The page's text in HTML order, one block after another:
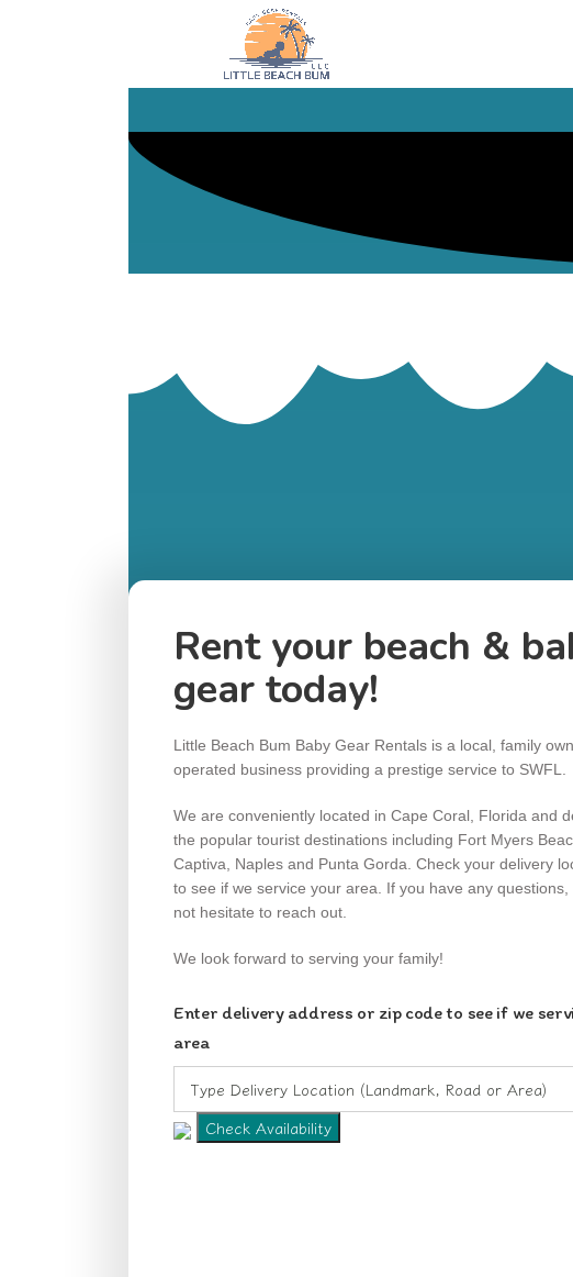
Rent your beach &
gear today!
Little Beach Bum Baby Gear Rentals is a local, family
operated business providing a prestige service to SWFL.
We are conveniently located in Cape Coral, Florida and
the popular tourist destinations including Fort Myers
Captiva, Naples and Punta Gorda. Check your delivery
to see if we service your area. If you have any questions,
not hesitate to reach out.
We look forward to serving your family!
Enter delivery address or zip code to see if we
area
Check Availability